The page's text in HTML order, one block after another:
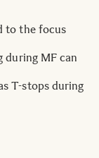
to the focus
during MF can
T-stops during